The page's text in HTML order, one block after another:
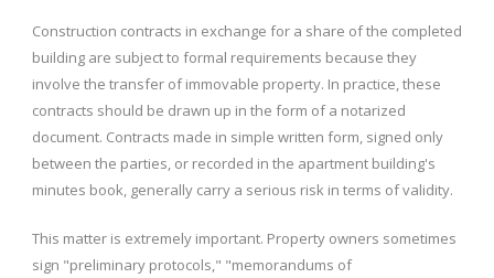
Construction contracts in exchange for a share of the completed
building are subject to formal requirements because they
involve the transfer of immovable property. In practice, these
contracts should be drawn up in the form of a notarized
document. Contracts made in simple written form, signed only
between the parties, or recorded in the apartment building's
minutes book, generally carry a serious risk in terms of validity.
This matter is extremely important. Property owners sometimes
sign "preliminary protocols," "memorandums of